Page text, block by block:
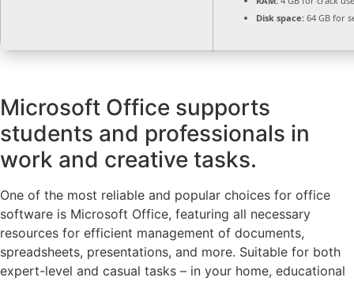
Disk space: 64 GB for
Microsoft Office supports
students and professionals in
work and creative tasks.
One of the most reliable and popular choices for office
software is Microsoft Office, featuring all necessary
resources for efficient management of documents,
spreadsheets, presentations, and more. Suitable for both
expert-level and casual tasks – in your home, educational